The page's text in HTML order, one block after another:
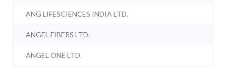
ANG LIFESCIENCES INDIA LTD.
ANGEL FIBERS LTD.
ANGEL ONE LTD.